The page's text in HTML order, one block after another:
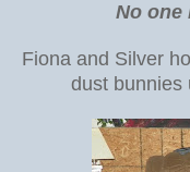
No one
Fiona and Silver
dust bunnies